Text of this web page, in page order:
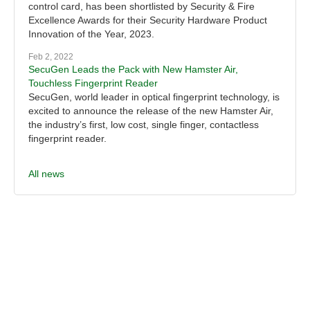
control card, has been shortlisted by Security & Fire
Excellence Awards for their Security Hardware Product
Innovation of the Year, 2023.
Feb 2, 2022
SecuGen Leads the Pack with New Hamster Air,
Touchless Fingerprint Reader
SecuGen, world leader in optical fingerprint technology, is
excited to announce the release of the new Hamster Air,
the industry’s first, low cost, single finger, contactless
fingerprint reader.
All news